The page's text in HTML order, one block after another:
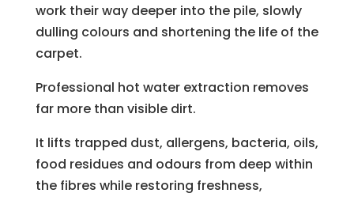
work their way deeper into the pile, slowly
dulling colours and shortening the life of the
carpet.
Professional hot water extraction removes
far more than visible dirt.
It lifts trapped dust, allergens, bacteria, oils,
food residues and odours from deep within
the fibres while restoring freshness,